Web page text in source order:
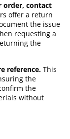
order, contact
offer a return
the issue
requesting a
the
reference. This
the
the
without